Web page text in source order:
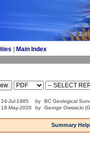
Main Index
24-Jul-1985 by
BC Geological
18-May-2020 by George Owsiacki
Summary Help